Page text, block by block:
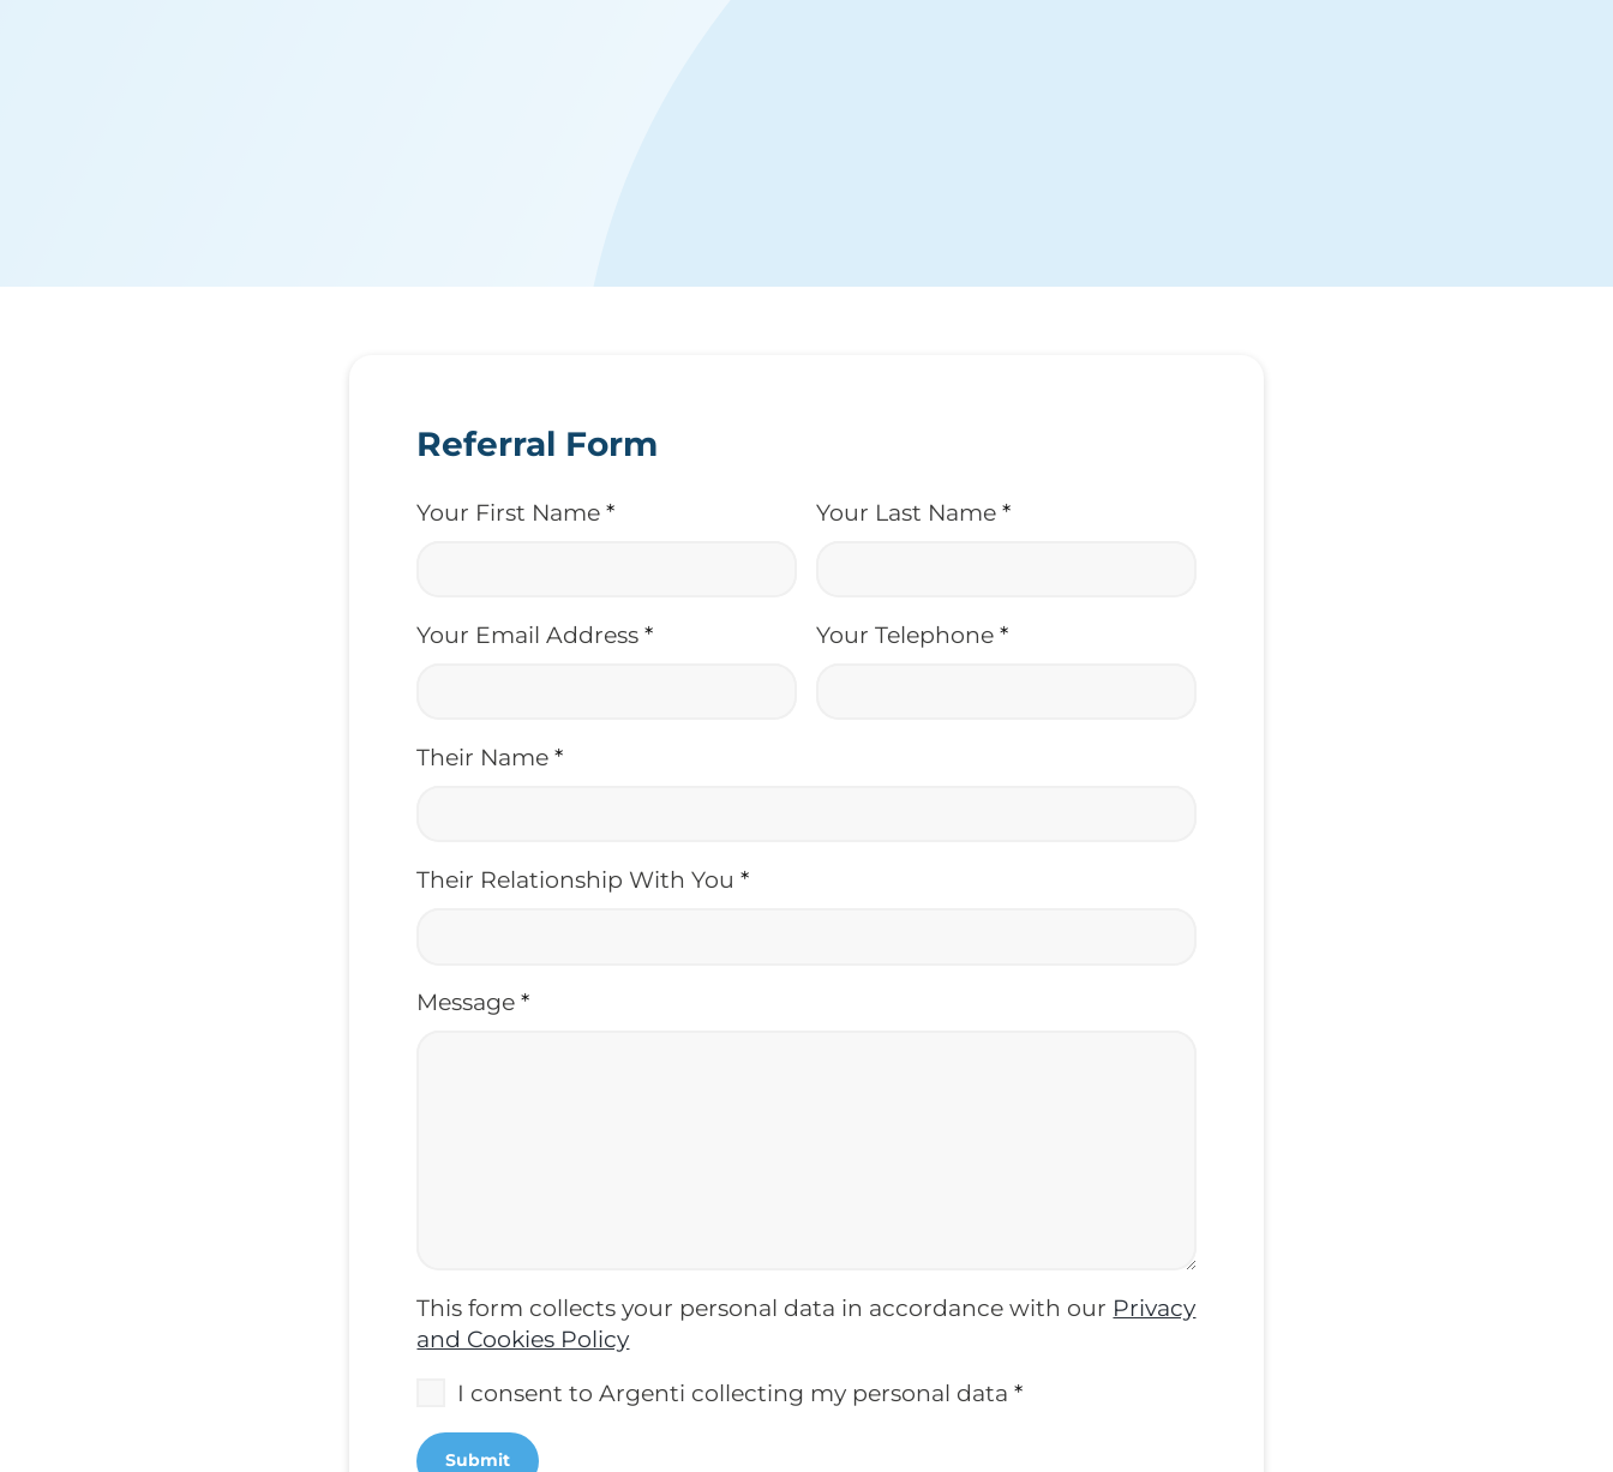
Referral Form
Your First Name* Your Last Name*
Your Email Address* Your Telephone*
Their Name*
Their Relationship With You*
Message*
This form collects your personal data in accordance with our Privacy
and Cookies Policy
I consent to Argenti collecting my personal data *